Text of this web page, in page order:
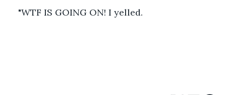
"WTF IS GOING ON! I yelled.